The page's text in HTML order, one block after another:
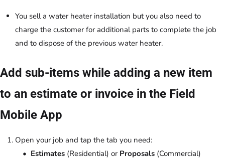
You sell a water heater installation but you also need to
charge the customer for additional parts to complete the job
and to dispose of the previous water heater.
Add sub-items while adding a new item
to an estimate or invoice in the Field
Mobile App
Open your job and tap the tab you need:
Estimates (Residential) or Proposals (Commercial)